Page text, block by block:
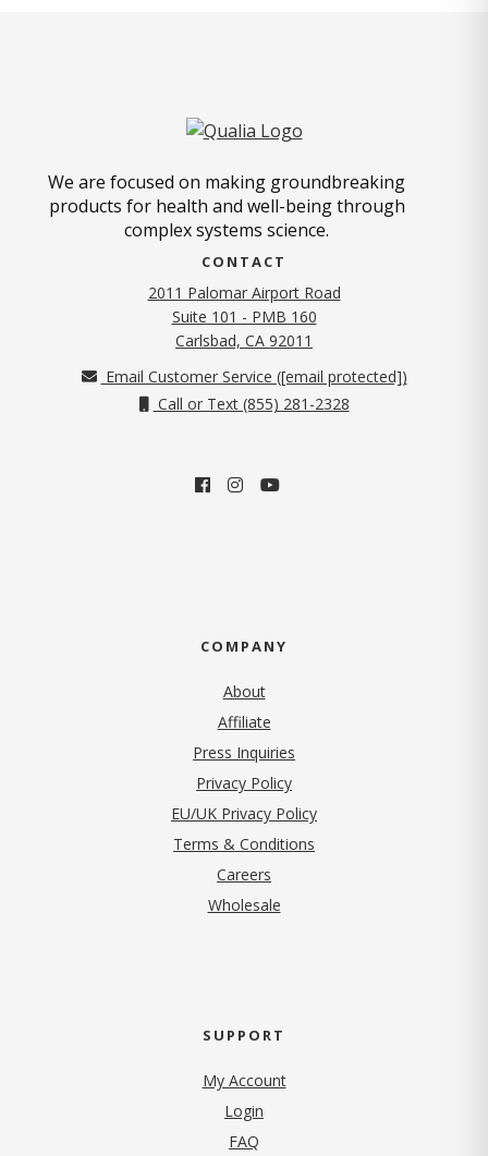
We are focused on making groundbreaking
products for health and well-being through
complex systems science.
CONTACT
2011 Palomar Airport Road
Suite 101 - PMB 160
Carlsbad, CA 92011
Email Customer Service ([email protected])
Call or Text (855) 281-2328
COMPANY
About
Affiliate
Press Inquiries
Privacy Policy(opens in new tab)
EU/UK Privacy Policy
Terms & Conditions
Careers
Wholesale
SUPPORT
My Account
Login
FAQ